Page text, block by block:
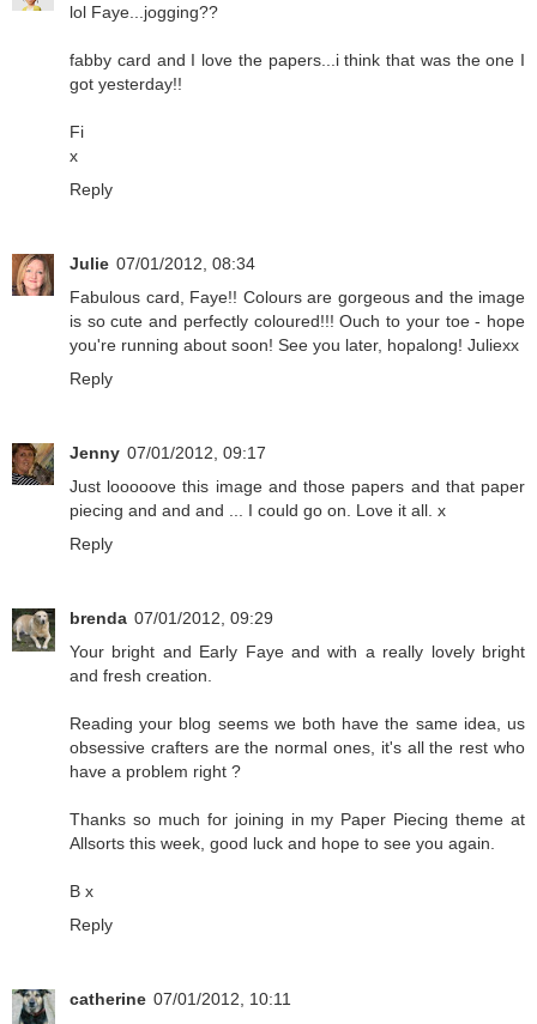
lol Faye...jogging??
fabby card and I love the papers...i think that was the one I
got yesterday!!
Fi
x
Reply
Julie 07/01/2012, 08:34
Fabulous card, Faye!! Colours are gorgeous and the image
is so cute and perfectly coloured!!! Ouch to your toe - hope
you're running about soon! See you later, hopalong! Juliexx
Reply
Jenny 07/01/2012, 09:17
Just looooove this image and those papers and that paper
piecing and and and ... I could go on. Love it all. x
Reply
brenda 07/01/2012, 09:29
Your bright and Early Faye and with a really lovely bright
and fresh creation.
Reading your blog seems we both have the same idea, us
obsessive crafters are the normal ones, it's all the rest who
have a problem right ?
Thanks so much for joining in my Paper Piecing theme at
Allsorts this week, good luck and hope to see you again.
B x
Reply
catherine 07/01/2012, 10:11